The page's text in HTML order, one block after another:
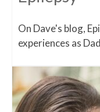
On Dave's blog,
experiences as